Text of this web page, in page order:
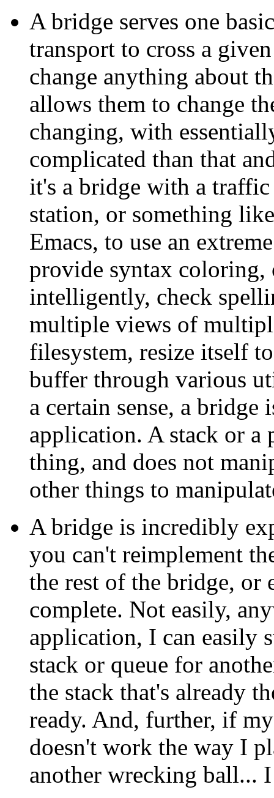
A bridge serves one
transport to cross a
change anything about
allows them to change
changing, with
complicated than that
it's a bridge with a
station, or something
Emacs, to use an
provide syntax coloring,
intelligently, check
multiple views of
filesystem, resize itself
buffer through various
a certain sense, a
application. A stack or a
thing, and does not
other things to
A bridge is incredibly
you can't reimplement
the rest of the bridge, or
complete. Not easily,
application, I can easily
stack or queue for
the stack that's already
ready. And, further, if
doesn't work the way I
another wrecking ball...